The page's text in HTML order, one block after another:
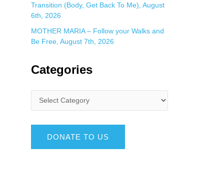
Transition (Body, Get Back To Me), August
6th, 2026
MOTHER MARIA – Follow your Walks and
Be Free, August 7th, 2026
Categories
DONATE TO US